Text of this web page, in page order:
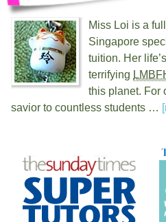
Miss Loi is a
Singapore
tuition. Her
terrifying
this planet. For
savior to countless students …